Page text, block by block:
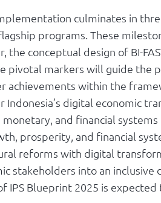
culminates in
programs. These
the conceptual design of BI-
pivotal markers will guide the
within the
digital economic
and financial
prosperity, and financial
reforms with digital
stakeholders into an inclusive
IPS Blueprint 2025 is